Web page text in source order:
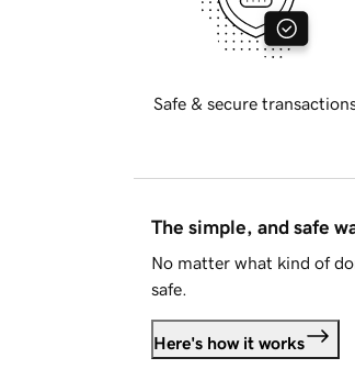
Safe & secure
The simple, and safe
No matter what kind of
safe.
Here's how it works